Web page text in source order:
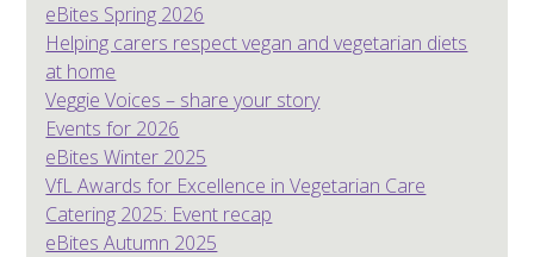
eBites Spring 2026
Helping carers respect vegan and vegetarian diets
at home
Veggie Voices – share your story
Events for 2026
eBites Winter 2025
VfL Awards for Excellence in Vegetarian Care
Catering 2025: Event recap
eBites Autumn 2025